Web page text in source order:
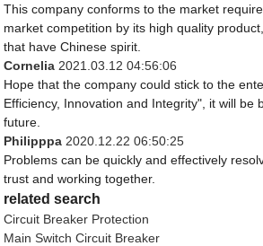
This company conforms to the market
market competition by its high quality
that have Chinese spirit.
Cornelia 2021.03.12 04:56:06
Hope that the company could stick to the
Efficiency, Innovation and Integrity", it will be
future.
Philipppa 2020.12.22 06:50:25
Problems can be quickly and effectively
trust and working together.
related search
Circuit Breaker Protection
Main Switch Circuit Breaker